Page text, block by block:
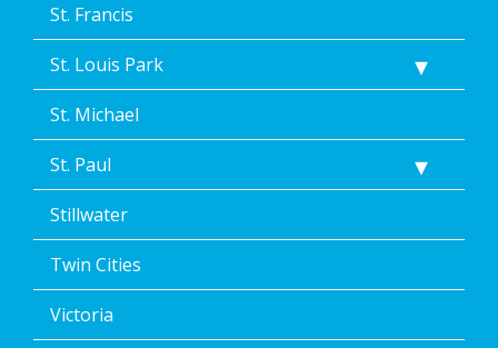
St. Francis
St. Louis Park
St. Michael
St. Paul
Stillwater
Twin Cities
Victoria